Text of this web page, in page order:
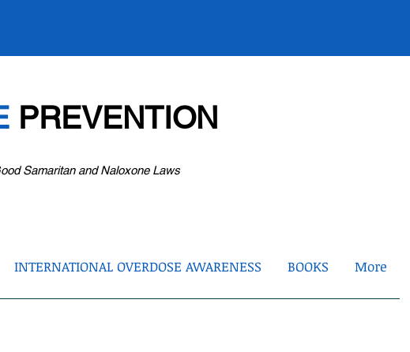
PREVENTION
Samaritan and Naloxone Laws
INTERNATIONAL OVERDOSE AWARENESS BOOKS More